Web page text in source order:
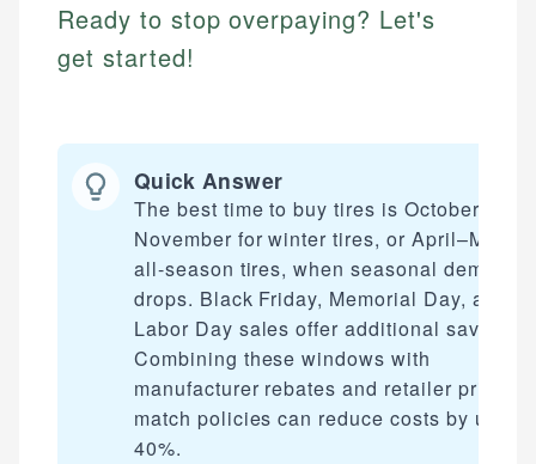
Ready to stop overpaying? Let's
get started!
Quick Answer
The best time to buy tires is October–
November for winter tires, or April–May
all-season tires, when seasonal demand
drops. Black Friday, Memorial Day, and
Labor Day sales offer additional savings.
Combining these windows with
manufacturer rebates and retailer price-
match policies can reduce costs by up to
40%.